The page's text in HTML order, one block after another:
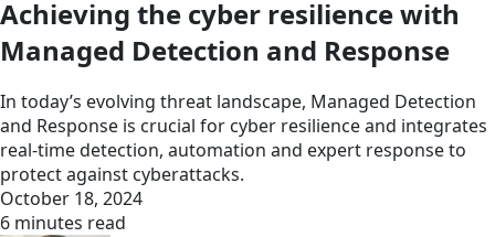
Achieving the cyber resilience with
Managed Detection and Response
In today’s evolving threat landscape, Managed Detection
and Response is crucial for cyber resilience and integrates
real-time detection, automation and expert response to
protect against cyberattacks.
October 18, 2024
6 minutes read